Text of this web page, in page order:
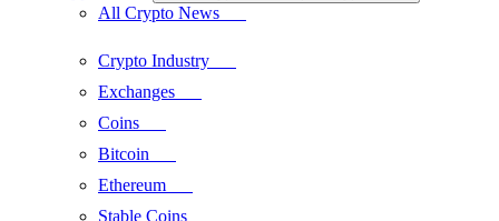
All Crypto News
Crypto Industry
Exchanges
Coins
Bitcoin
Ethereum
Stable Coins